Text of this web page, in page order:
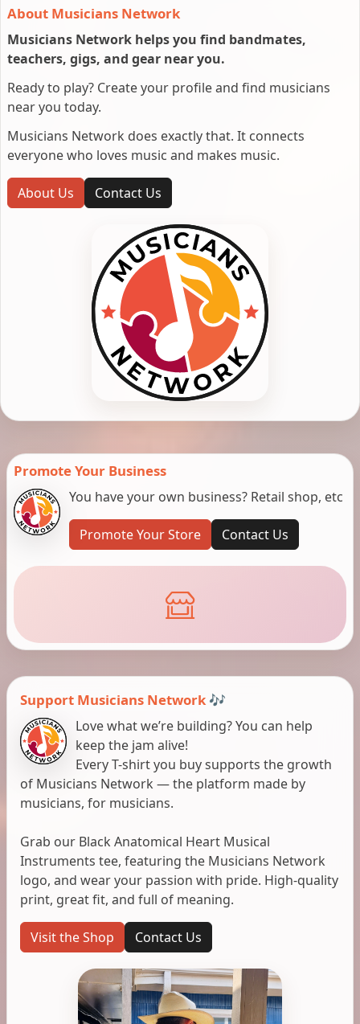
About Musicians Network
Musicians Network helps you find bandmates,
teachers, gigs, and gear near you.
Ready to play? Create your profile and find musicians
near you today.
Musicians Network does exactly that. It connects
everyone who loves music and makes music.
About Us Contact Us
Promote Your Business
You have your own business? Retail shop, etc
Promote Your Store Contact Us
Support Musicians Network 🎶
Love what we’re building? You can help
keep the jam alive!
Every T-shirt you buy supports the growth
of Musicians Network — the platform made by
musicians, for musicians.
Grab our Black Anatomical Heart Musical
Instruments tee, featuring the Musicians Network
logo, and wear your passion with pride. High-quality
print, great fit, and full of meaning.
Visit the Shop Contact Us